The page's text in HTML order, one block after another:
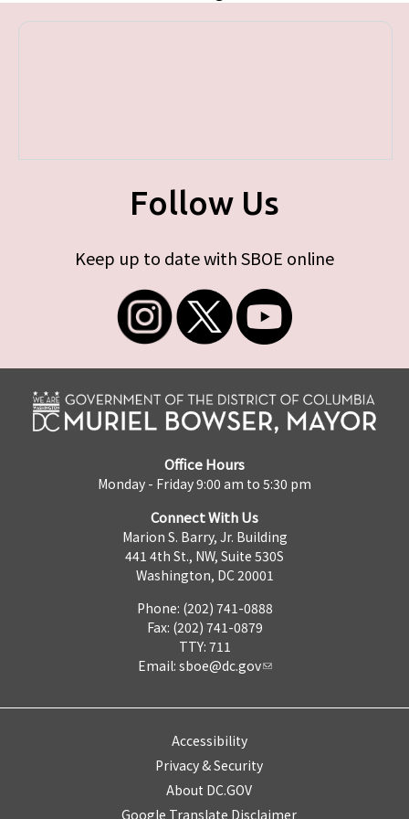
Follow Us
Keep up to date with SBOE online
Office Hours
Monday - Friday 9:00 am to 5:30 pm
Connect With Us
Marion S. Barry, Jr. Building
441 4th St., NW, Suite 530S
Washington, DC 20001
Phone: (202) 741-0888
Fax: (202) 741-0879
TTY: 711
Email: sboe@dc.gov
Accessibility
Privacy & Security
About DC.GOV
Google Translate Disclaimer